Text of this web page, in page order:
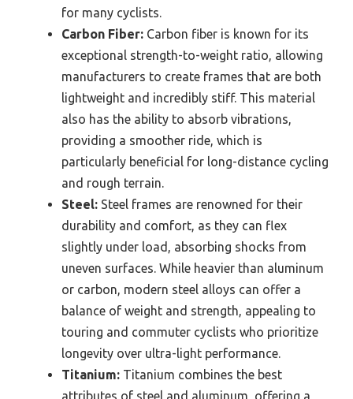
for many cyclists.
Carbon Fiber: Carbon fiber is known for its
exceptional strength-to-weight ratio, allowing
manufacturers to create frames that are both
lightweight and incredibly stiff. This material
also has the ability to absorb vibrations,
providing a smoother ride, which is
particularly beneficial for long-distance cycling
and rough terrain.
Steel: Steel frames are renowned for their
durability and comfort, as they can flex
slightly under load, absorbing shocks from
uneven surfaces. While heavier than aluminum
or carbon, modern steel alloys can offer a
balance of weight and strength, appealing to
touring and commuter cyclists who prioritize
longevity over ultra-light performance.
Titanium: Titanium combines the best
attributes of steel and aluminum, offering a